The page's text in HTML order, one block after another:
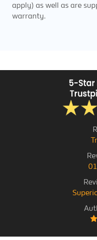
apply) as well as are
warranty.